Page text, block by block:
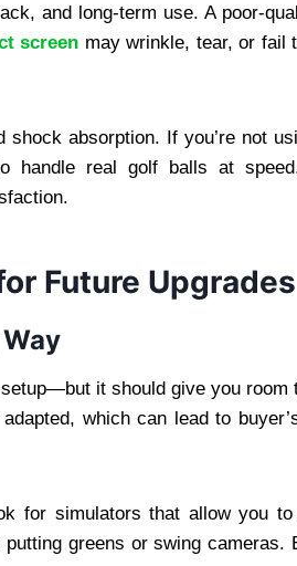
and long-term use. A poor-
screen may wrinkle, tear, or fail
absorption. If you’re not
real golf balls at
Future Upgrades
it should give you room
which can lead to
for simulators that allow you
greens or swing cameras.